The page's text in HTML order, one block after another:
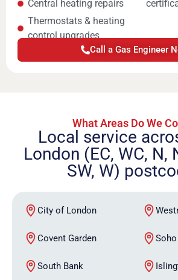
Central heating repairs
Thermostats & heating
control upgrades
Call a Gas Engineer
What Areas Do We
Local service
London (EC, WC, N,
SW, W)
City of London
Covent Garden Soho
South Bank